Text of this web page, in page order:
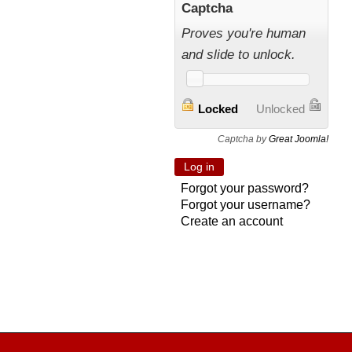
Captcha
Proves you're human
and slide to unlock.
Locked Unlocked
Captcha byGreat Joomla!
Forgot your password?
Forgot your username?
Create an account